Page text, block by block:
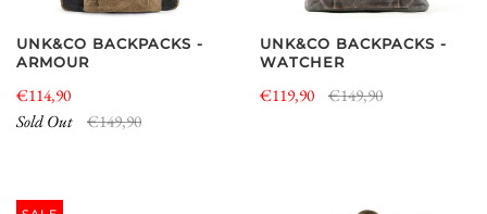
UNK&CO BACKPACKS -
ARMOUR
€114,90
Sold Out
€149,90
UNK&CO BACKPACKS -
WATCHER
€119,90 €149,90